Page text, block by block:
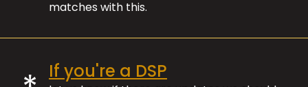
matches with this.
If you're a DSP